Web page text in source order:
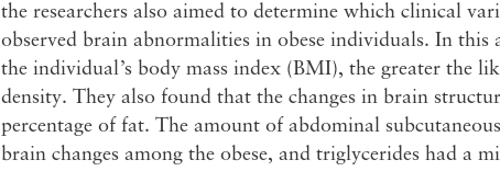
the researchers also aimed to determine which clinical
observed brain abnormalities in obese individuals. In this
the individual’s body mass index (BMI), the greater the
density. They also found that the changes in brain
percentage of fat. The amount of abdominal
brain changes among the obese, and triglycerides had a